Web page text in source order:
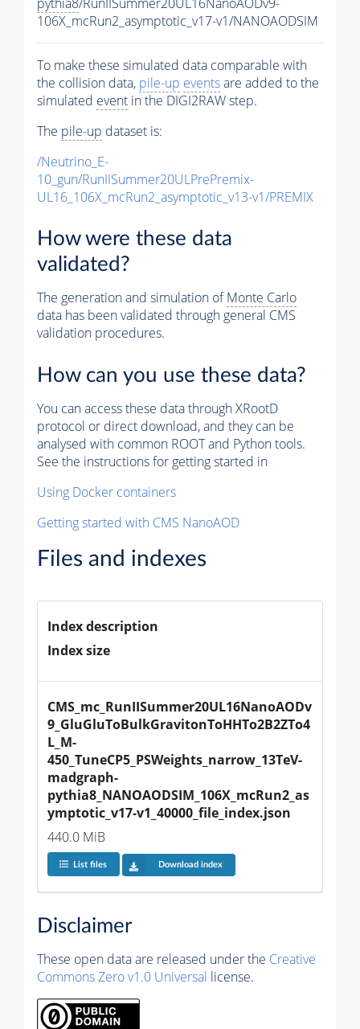
106X_mcRun2_asymptotic_v17-v1/NANOAODSIM
To make these simulated data comparable with
the collision data, pile-up eventsare added to the
simulated event in the DIGI2RAW step.
The pile-up dataset is:
/Neutrino_E-
10_gun/RunIISummer20ULPrePremix-
UL16_106X_mcRun2_asymptotic_v13-v1/PREMIX
How were these data
validated?
The generation and simulation ofMonte Carlo
data has been validated through general CMS
validation procedures.
How can you use these data?
You can access these data through XRootD
protocol or direct download, and they can be
analysed with common ROOT and Python tools.
See the instructions for getting started in
Using Docker containers
Getting started with CMS NanoAOD
Files and indexes
Index description
Index size
CMS_mc_RunIISummer20UL16NanoAODv
9_GluGluToBulkGravitonToHHTo2B2ZTo4
L_M-
450_TuneCP5_PSWeights_narrow_13TeV-
madgraph-
pythia8_NANOAODSIM_106X_mcRun2_as
ymptotic_v17-v1_40000_file_index.json
440.0 MiB
List files Download index
Disclaimer
These open data are released under the Creative
Commons Zero v1.0 Universal license.